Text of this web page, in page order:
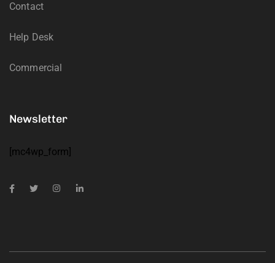
Contact
Help Desk
Commercial
Newsletter
[mc4wp_form]